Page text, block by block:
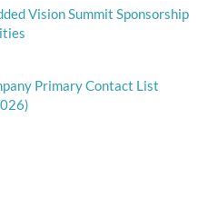
Vision Summit Sponsorship
Primary Contact List